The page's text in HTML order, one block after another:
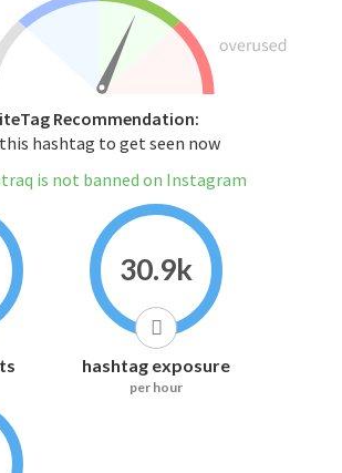
Recommendation:
hashtag to get seen now
is not banned on Instagram
30.9k
hashtag exposure
per hour